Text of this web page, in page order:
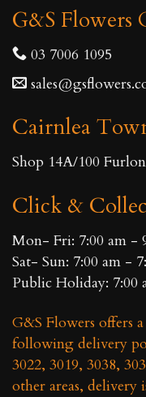
G&S Flowers
03 7006 1095
Cairnlea
Shop 14A/100
Click &
Mon- Fri: 7:00 am -
Sat- Sun: 7:00 am -
Public Holiday: 7:00
G&S Flowers offers
following delivery
3022, 3019, 3038,
other areas, delivery